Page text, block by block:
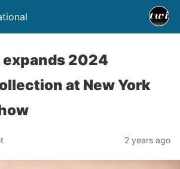
2024
at New York
2 years ago